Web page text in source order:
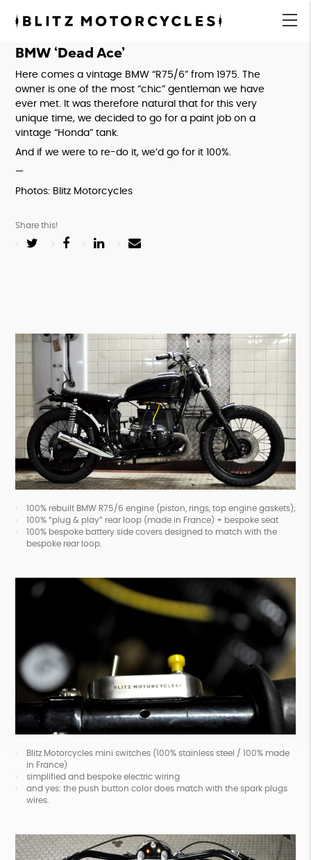
menu
Motorcycles
BMW ‘Dead Ace’
Here comes a vintage BMW “R75/6” from 1975. The
owner is one of the most “chic” gentleman we have
ever met. It was therefore natural that for this very
unique time, we decided to go for a paint job on a
vintage “Honda” tank.
And if we were to re-do it, we’d go for it 100%.
—
Photos: Blitz Motorcycles
Share this!
100% rebuilt BMW R75/6 engine (piston, rings, top engine gaskets);
100% “plug & play” rear loop (made in France) + bespoke seat
100% bespoke battery side covers designed to match with the
bespoke rear loop.
Blitz Motorcycles mini switches (100% stainless steel / 100% made
in France)
simplified and bespoke electric wiring
and yes: the push button color does match with the spark plugs
wires.